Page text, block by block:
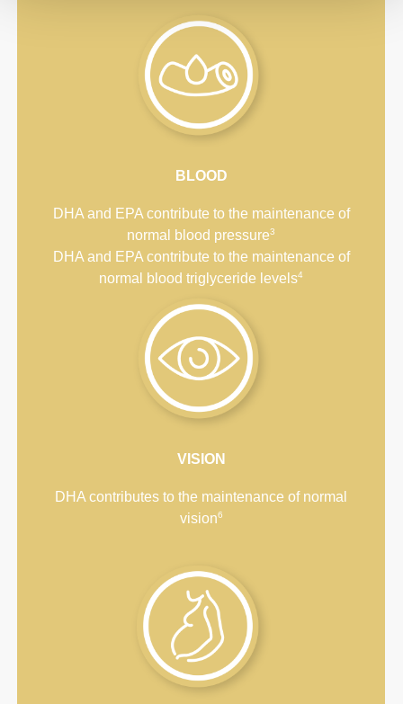
BLOOD
DHA and EPA contribute to the maintenance of
normal blood pressure3
DHA and EPA contribute to the maintenance of
normal blood triglyceride levels4
VISION
DHA contributes to the maintenance of normal
vision6